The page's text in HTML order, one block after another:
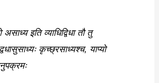
असाध्य इति व्याधि‌द्विधा तौ तु
कृच्छ्रसाध्यश्च, याप्यो